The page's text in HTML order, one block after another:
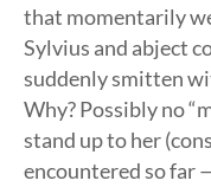
that momentarily
Sylvius and abject
suddenly smitten
Why? Possibly no
stand up to her
encountered so far